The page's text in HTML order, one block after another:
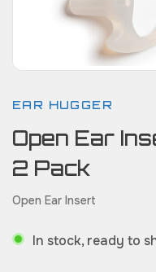
EAR HUGGER
Open Ear
2 Pack
Open Ear Insert
In stock, ready to